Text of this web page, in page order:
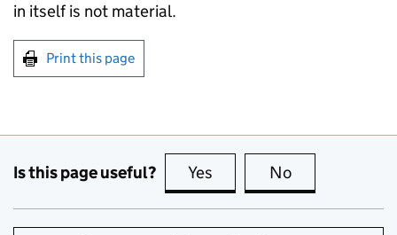
in itself is not material.
Print this page
Is this page useful? Yes this page is useful
No